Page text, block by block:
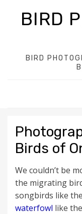
BIRD
BIRD
Birds of
We couldn’t be
the migrating
songbirds like
waterfowl like